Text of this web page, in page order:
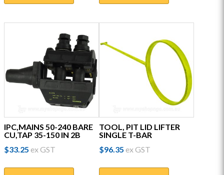
IPC,MAINS 50-240 BARE
CU,TAP 35-150 IN 2B
$33.25 ex GST
TOOL, PIT LID LIFTER
SINGLE T-BAR
$96.35 ex GST